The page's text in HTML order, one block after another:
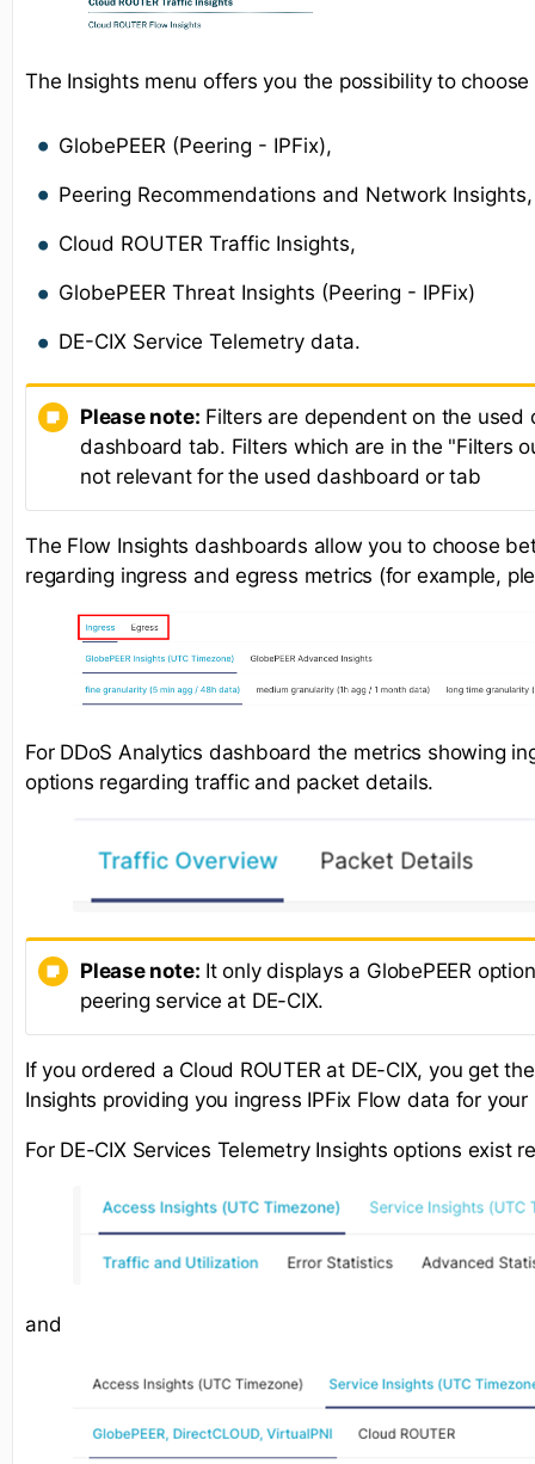
The Insights menu offers you the possibility to
GlobePEER (Peering - IPFix),
Peering Recommendations and Network Insights,
Cloud ROUTER Traffic Insights,
GlobePEER Threat Insights (Peering - IPFix)
DE-CIX Service Telemetry data.
Please note: Filters are dependent on the used
dashboard tab. Filters which are in the "Filters
not relevant for the used dashboard or tab
The Flow Insights dashboards allow you to choose
regarding ingress and egress metrics (for example,
For DDoS Analytics dashboard the metrics showing
options regarding traffic and packet details.
Please note: It only displays a GlobePEER
peering service at DE-CIX.
If you ordered a Cloud ROUTER at DE-CIX, you get
Insights providing you ingress IPFix Flow data for your
For DE-CIX Services Telemetry Insights options exist
and